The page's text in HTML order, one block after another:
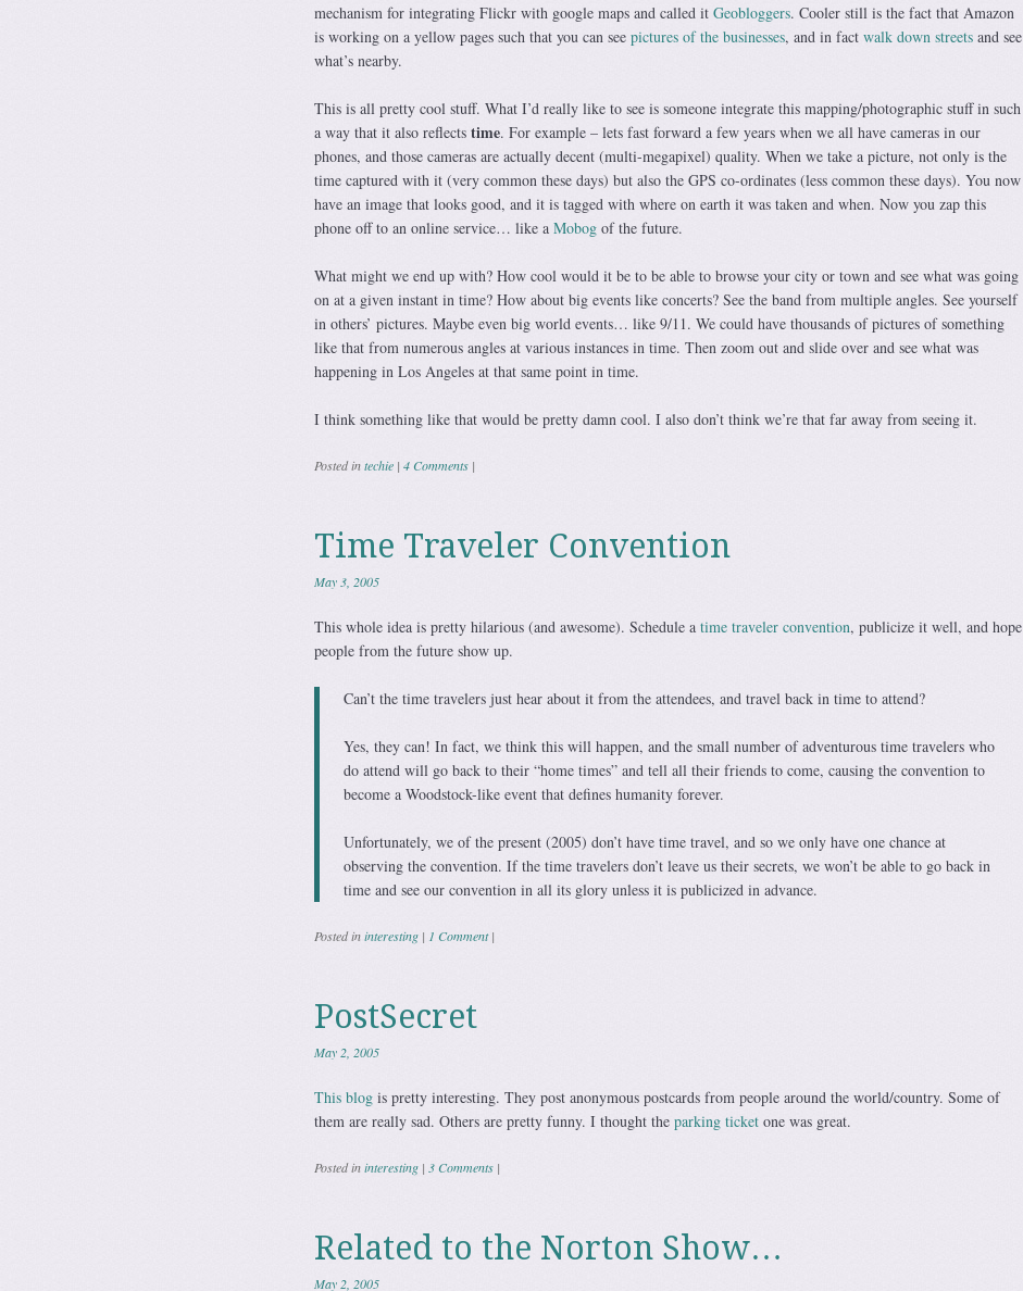
mechanism for integrating Flickr with google maps and called it Geobloggers. Cooler still is the fact that Amazon
is working on a yellow pages such that you can see pictures of the businesses, and in fact walk down streetsand see
what’s nearby.
This is all pretty cool stuff. What I’d really like to see is someone integrate this mapping/photographic stuff in such
a way that it also reflects time. For example – lets fast forward a few years when we all have cameras in our
phones, and those cameras are actually decent (multi-megapixel) quality. When we take a picture, not only is the
time captured with it (very common these days) but also the GPS co-ordinates (less common these days). You now
have an image that looks good, and it is tagged with where on earth it was taken and when. Now you zap this
phone off to an online service… like a Mobogof the future.
What might we end up with? How cool would it be to be able to browse your city or town and see what was going
on at a given instant in time? How about big events like concerts? See the band from multiple angles. See yourself
in others’ pictures. Maybe even big world events… like 9/11. We could have thousands of pictures of something
like that from numerous angles at various instances in time. Then zoom out and slide over and see what was
happening in Los Angeles at that same point in time.
I think something like that would be pretty damn cool. I also don’t think we’re that far away from seeing it.
Posted intechie | 4 Comments |
Time Traveler Convention
May 3, 2005
This whole idea is pretty hilarious (and awesome). Schedule a time traveler convention, publicize it well, and hope
people from the future show up.
Can’t the time travelers just hear about it from the attendees, and travel back in time to attend?
Yes, they can! In fact, we think this will happen, and the small number of adventurous time travelers who
do attend will go back to their “home times” and tell all their friends to come, causing the convention to
become a Woodstock-like event that defines humanity forever.
Unfortunately, we of the present (2005) don’t have time travel, and so we only have one chance at
observing the convention. If the time travelers don’t leave us their secrets, we won’t be able to go back in
time and see our convention in all its glory unless it is publicized in advance.
Posted ininteresting | 1 Comment |
PostSecret
May 2, 2005
This blogis pretty interesting. They post anonymous postcards from people around the world/country. Some of
them are really sad. Others are pretty funny. I thought the parking ticketone was great.
Posted ininteresting | 3 Comments |
Related to the Norton Show…
May 2, 2005